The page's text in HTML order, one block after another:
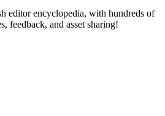
editor encyclopedia, with hundreds of
feedback, and asset sharing!